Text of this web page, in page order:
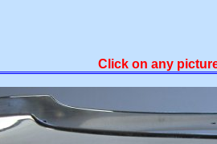
Click on any